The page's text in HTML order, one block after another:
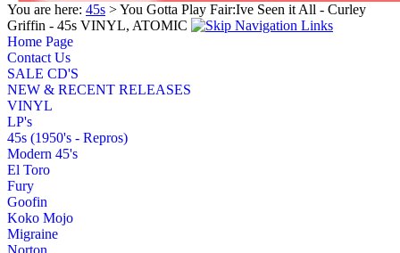
You are here: 45s > You Gotta Play Fair:Ive Seen it All - Curley
Griffin - 45s VINYL, ATOMIC
Home Page
Contact Us
SALE CD'S
NEW & RECENT RELEASES
VINYL
LP's
45s (1950's - Repros)
Modern 45's
El Toro
Fury
Goofin
Koko Mojo
Migraine
Norton